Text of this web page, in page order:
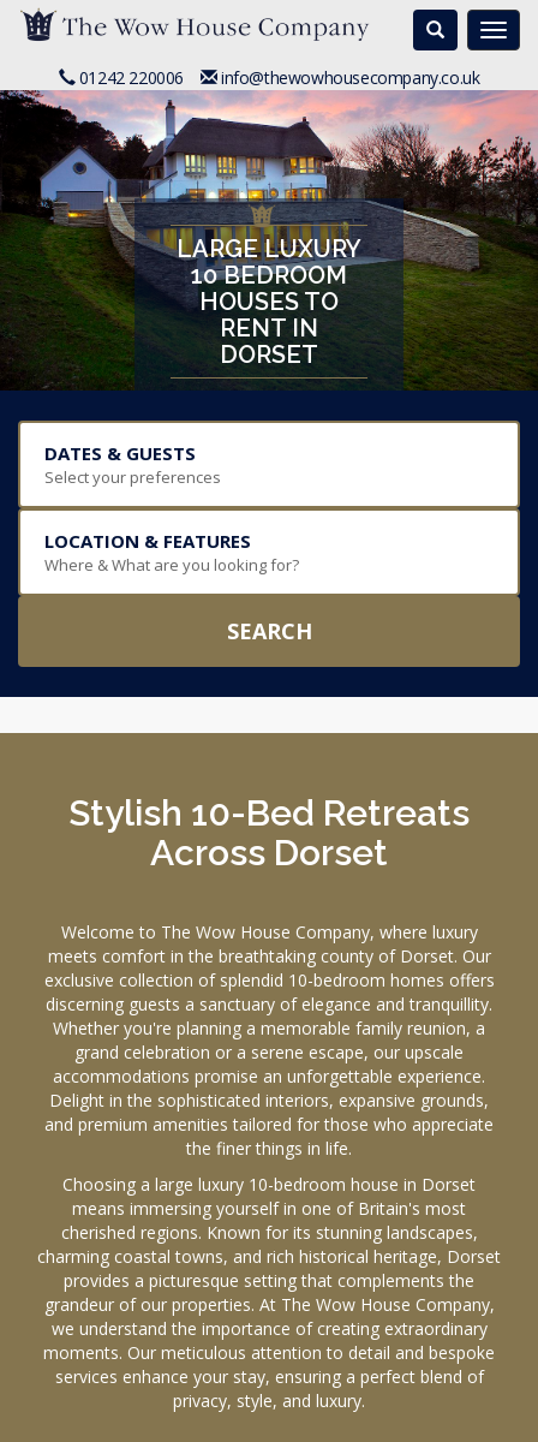
Search
01242 220006 info@thewowhousecompany.co.uk
LARGE LUXURY
10 BEDROOM
HOUSES TO
RENT IN
DORSET
DATES & GUESTS
Select your preferences
LOCATION & FEATURES
Where & What are you looking for?
SEARCH
Stylish 10-Bed Retreats
Across Dorset
Welcome to The Wow House Company, where luxury
meets comfort in the breathtaking county of Dorset. Our
exclusive collection of splendid 10-bedroom homes offers
discerning guests a sanctuary of elegance and tranquillity.
Whether you're planning a memorable family reunion, a
grand celebration or a serene escape, our upscale
accommodations promise an unforgettable experience.
Delight in the sophisticated interiors, expansive grounds,
and premium amenities tailored for those who appreciate
the finer things in life.
Choosing a large luxury 10-bedroom house in Dorset
means immersing yourself in one of Britain's most
cherished regions. Known for its stunning landscapes,
charming coastal towns, and rich historical heritage, Dorset
provides a picturesque setting that complements the
grandeur of our properties. At The Wow House Company,
we understand the importance of creating extraordinary
moments. Our meticulous attention to detail and bespoke
services enhance your stay, ensuring a perfect blend of
privacy, style, and luxury.